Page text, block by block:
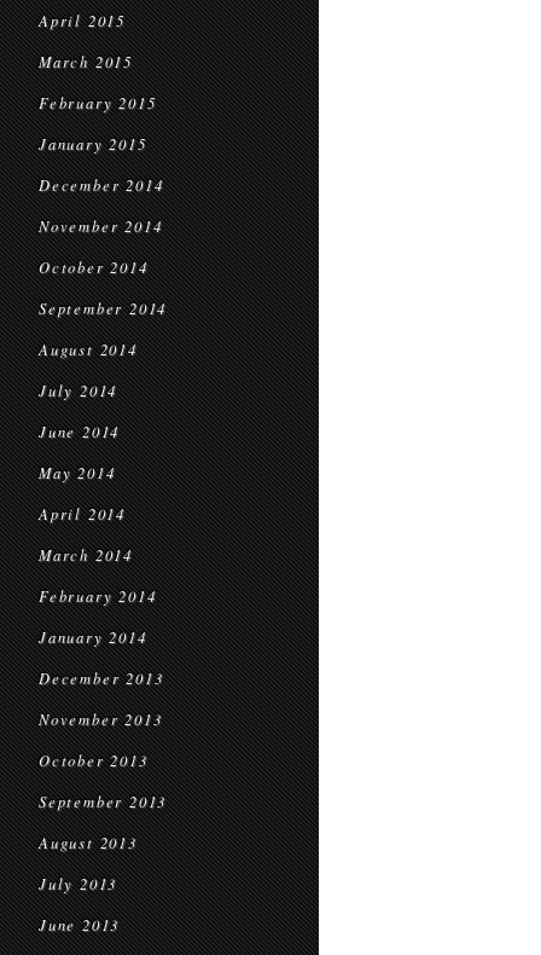
April 2015
March 2015
February 2015
January 2015
December 2014
November 2014
October 2014
September 2014
August 2014
July 2014
June 2014
May 2014
April 2014
March 2014
February 2014
January 2014
December 2013
November 2013
October 2013
September 2013
August 2013
July 2013
June 2013